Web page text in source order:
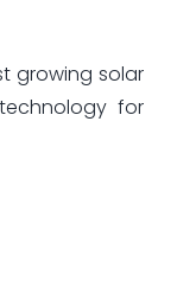
growing solar
for